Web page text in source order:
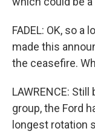
FADEL: OK, so
made this
the ceasefire.
LAWRENCE:
group, the Ford
longest rotation